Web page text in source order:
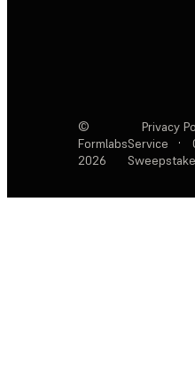
©
Formlabs
2026
Privacy
Service
·